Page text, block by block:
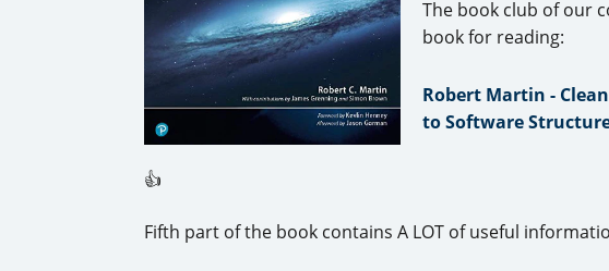
The book club of our
book for reading:
Robert Martin -
to Software
👍
Fifth part of the book contains A LOT of useful